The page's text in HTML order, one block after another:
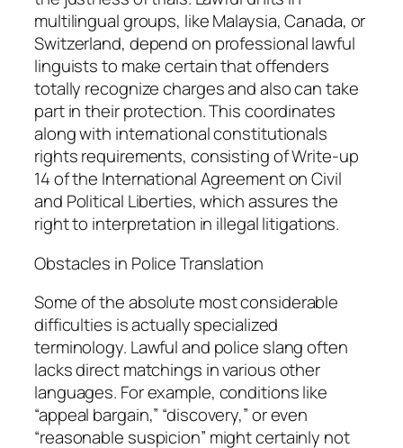
multilingual groups, like Malaysia, Canada, or
Switzerland, depend on professional lawful
linguists to make certain that offenders
totally recognize charges and also can take
part in their protection. This coordinates
along with international constitutionals
rights requirements, consisting of Write-up
14 of the International Agreement on Civil
and Political Liberties, which assures the
right to interpretation in illegal litigations.
Obstacles in Police Translation
Some of the absolute most considerable
difficulties is actually specialized
terminology. Lawful and police slang often
lacks direct matchings in various other
languages. For example, conditions like
“appeal bargain,” “discovery,” or even
“reasonable suspicion” might certainly not